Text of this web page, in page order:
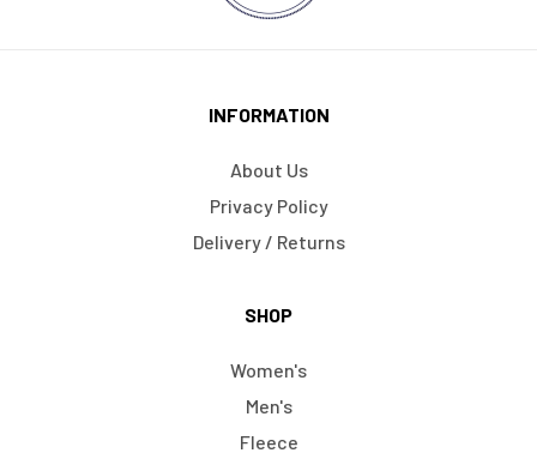
INFORMATION
About Us
Privacy Policy
Delivery / Returns
SHOP
Women's
Men's
Fleece